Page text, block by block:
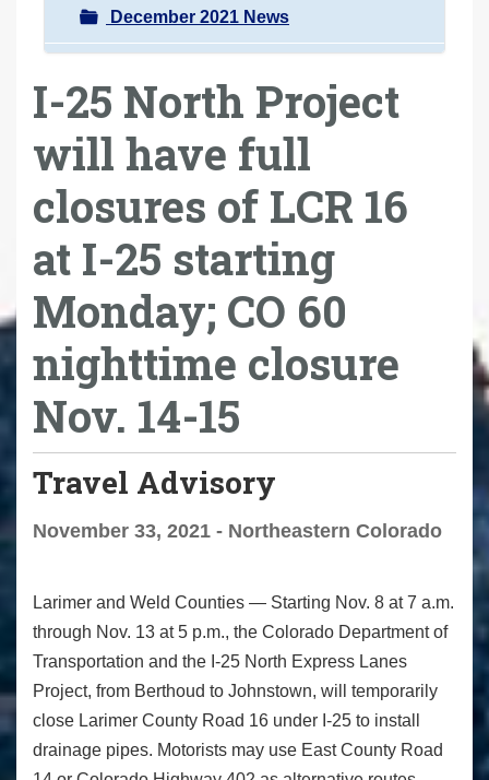
December 2021 News
I-25 North Project
will have full
closures of LCR 16
at I-25 starting
Monday; CO 60
nighttime closure
Nov. 14-15
Travel Advisory
November 33, 2021 - Northeastern Colorado
Larimer and Weld Counties — Starting Nov. 8 at 7 a.m.
through Nov. 13 at 5 p.m., the Colorado Department of
Transportation and the I-25 North Express Lanes
Project, from Berthoud to Johnstown, will temporarily
close Larimer County Road 16 under I-25 to install
drainage pipes. Motorists may use East County Road